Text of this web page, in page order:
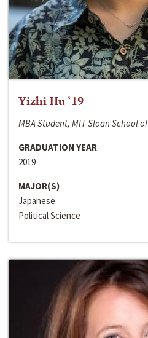
Yizhi Hu ‘19
MBA Student, MIT Sloan School
GRADUATION YEAR
2019
MAJOR(S)
Japanese
Political Science